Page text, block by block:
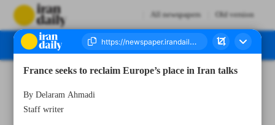
All newspapers Old version
France seeks to reclaim Europe’s place in Iran talks
By Delaram Ahmadi
Staff writer